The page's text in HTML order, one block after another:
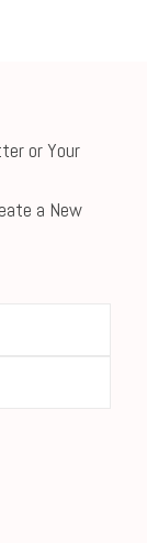
or Your
a New